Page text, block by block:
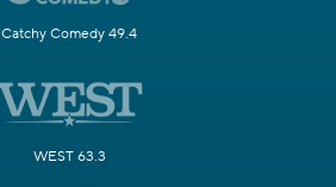
Catchy Comedy 49.4
WEST 63.3